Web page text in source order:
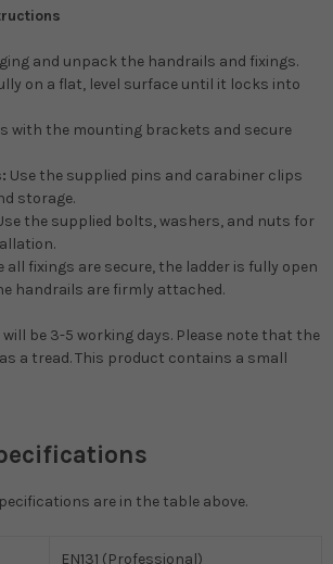
and unpack the handrails and fixings.
on a flat, level surface until it locks into
with the mounting brackets and secure
Use the supplied pins and carabiner clips
storage.
the supplied bolts, washers, and nuts for
all fixings are secure, the ladder is fully open
handrails are firmly attached.
will be 3-5 working days. Please note that the
a tread. This product contains a small
are in the table above.
EN131 (Professional)